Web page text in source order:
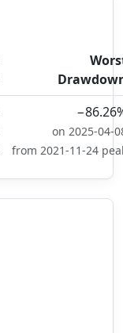
on 2025-04-
from 2021-11-24